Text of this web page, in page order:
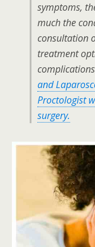
symptoms,
much the
consultation
treatment
and
Proctologist
surgery.